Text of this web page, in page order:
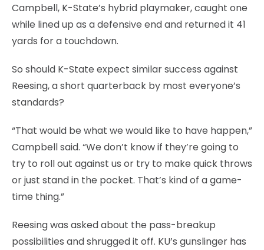
Campbell, K-State’s hybrid playmaker, caught one
while lined up as a defensive end and returned it 41
yards for a touchdown.
So should K-State expect similar success against
Reesing, a short quarterback by most everyone’s
standards?
“That would be what we would like to have happen,”
Campbell said. “We don’t know if they’re going to
try to roll out against us or try to make quick throws
or just stand in the pocket. That’s kind of a game-
time thing.”
Reesing was asked about the pass-breakup
possibilities and shrugged it off. KU’s gunslinger has